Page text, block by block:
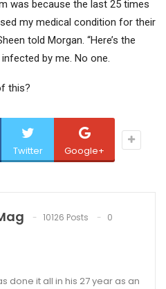
was because the last 25 times
my medical condition for their
told Morgan. “Here’s the
by me. No one.
this?
Twitter Google+
10126 Posts
0
done it all in his 27 year as an